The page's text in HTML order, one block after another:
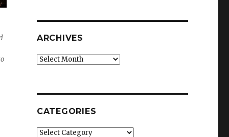
ARCHIVES
Archives
CATEGORIES
Categories